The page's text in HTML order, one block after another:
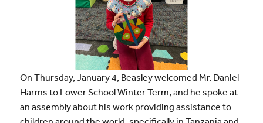
On Thursday, January 4, Beasley welcomed Mr. Daniel
Harms to Lower School Winter Term, and he spoke at
an assembly about his work providing assistance to